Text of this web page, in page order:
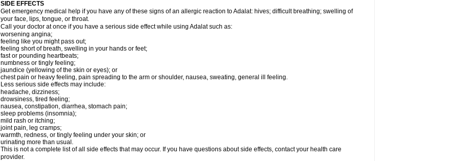
SIDE EFFECTS
Get emergency medical help if you have any of these signs of an allergic reaction to Adalat: hives; difficult breathing; swelling of
your face, lips, tongue, or throat.
Call your doctor at once if you have a serious side effect while using Adalat such as:
worsening angina;
feeling like you might pass out;
feeling short of breath, swelling in your hands or feet;
fast or pounding heartbeats;
numbness or tingly feeling;
jaundice (yellowing of the skin or eyes); or
chest pain or heavy feeling, pain spreading to the arm or shoulder, nausea, sweating, general ill feeling.
Less serious side effects may include:
headache, dizziness;
drowsiness, tired feeling;
nausea, constipation, diarrhea, stomach pain;
sleep problems (insomnia);
mild rash or itching;
joint pain, leg cramps;
warmth, redness, or tingly feeling under your skin; or
urinating more than usual.
This is not a complete list of all side effects that may occur. If you have questions about side effects, contact your health care
provider.